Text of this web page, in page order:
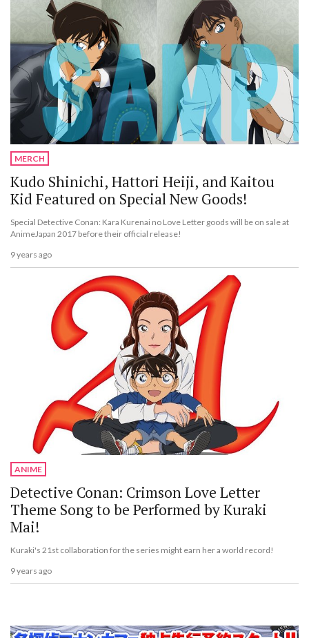
MERCH
Kudo Shinichi, Hattori Heiji, and Kaitou
Kid Featured on Special New Goods!
Special Detective Conan: Kara Kurenai no Love Letter goods will be on sale at
AnimeJapan 2017 before their official release!
9 years ago
ANIME
Detective Conan: Crimson Love Letter
Theme Song to be Performed by Kuraki
Mai!
Kuraki's 21st collaboration for the series might earn her a world record!
9 years ago